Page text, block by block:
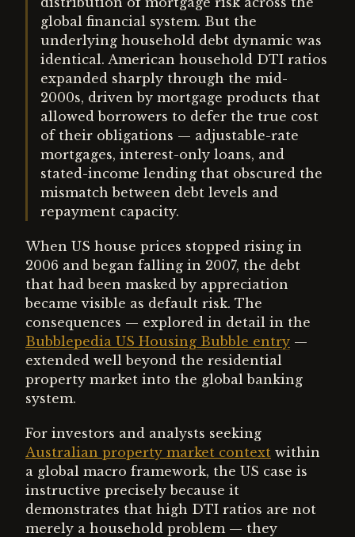
global financial system. But the
underlying household debt dynamic was
identical. American household DTI ratios
expanded sharply through the mid-
2000s, driven by mortgage products that
allowed borrowers to defer the true cost
of their obligations — adjustable-rate
mortgages, interest-only loans, and
stated-income lending that obscured the
mismatch between debt levels and
repayment capacity.
When US house prices stopped rising in
2006 and began falling in 2007, the debt
that had been masked by appreciation
became visible as default risk. The
consequences — explored in detail in the
Bubblepedia US Housing Bubble entry —
extended well beyond the residential
property market into the global banking
system.
For investors and analysts seeking
Australian property market context within
a global macro framework, the US case is
instructive precisely because it
demonstrates that high DTI ratios are not
merely a household problem — they